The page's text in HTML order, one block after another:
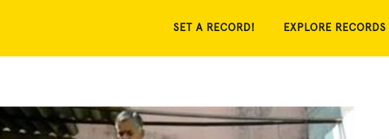
SET A RECORD! EXPLORE RECORDS